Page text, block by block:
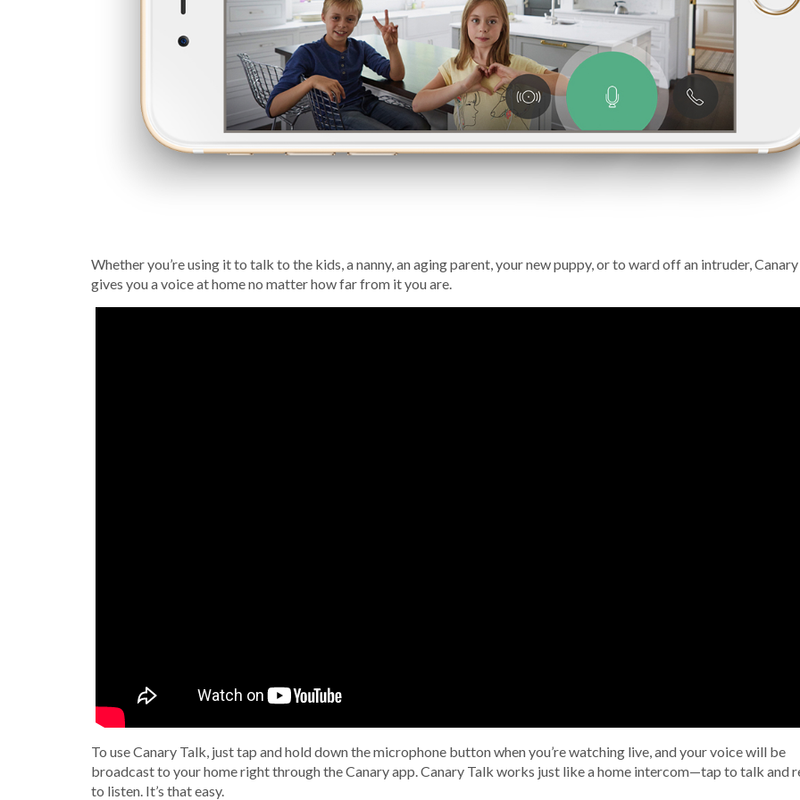
Whether you’re using it to talk to the kids, a nanny, an aging parent, your new puppy, or to ward off an intruder,
gives you a voice at home no matter how far from it you are.
To use Canary Talk, just tap and hold down the microphone button when you’re watching live, and your voice will be
broadcast to your home right through the Canary app. Canary Talk works just like a home intercom—tap to talk and
to listen. It’s that easy.